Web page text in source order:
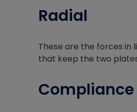
Radial
These are the forces in
that keep the two
Compliance